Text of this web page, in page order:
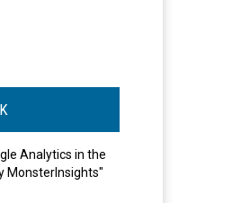
Analytics in the
MonsterInsights"